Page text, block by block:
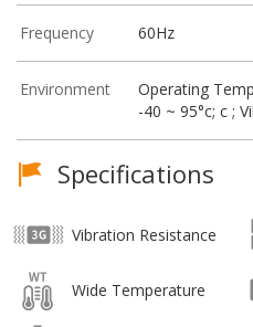
Frequency 60Hz
Environment
Operating
-40 ~ 95°c; c ;
Specifications
Vibration Resistance
Wide Temperature